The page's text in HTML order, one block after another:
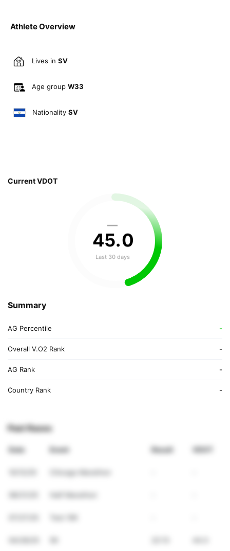
Athlete Overview
Lives in SV
Age group W33
Nationality SV
Current VDOT
—
45.0
Last 30 days
Summary
AG Percentile -
Overall V.O2 Rank -
AG Rank -
Country Rank -
Past Races
Date Event Result